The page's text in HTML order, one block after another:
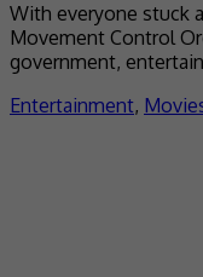
With everyone stuck
Movement Control
government,
Entertainment,